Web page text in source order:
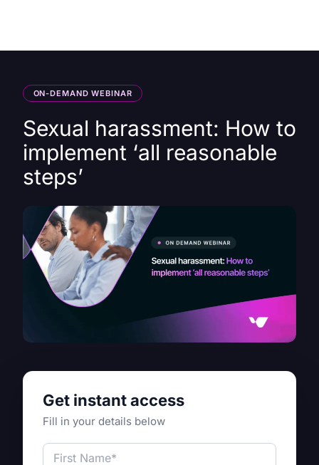
ON-DEMAND WEBINAR
Sexual harassment: How to
implement ‘all reasonable
steps’
Get instant access
Fill in your details below